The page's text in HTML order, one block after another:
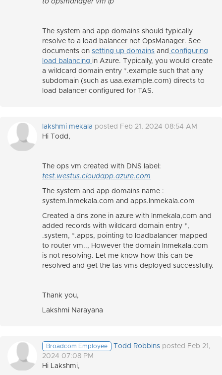
to opsmanager vm ip
The system and app domains should typically
resolve to a load balancer not OpsManager. See
documents on setting up domains and configuring
load balancing in Azure. Typically, you would create
a wildcard domain entry *.example such that any
subdomain (such as uaa.example.com) directs to
load balancer configured for TAS.
lakshmi mekala posted Feb 21, 2024 08:54 AM
Hi Todd,
The ops vm created with DNS label:
test.westus.cloudapp.azure.com
The system and app domains name :
system.lnmekala.com and apps.lnmekala.com
Created a dns zone in azure with lnmekala,com and
added records with wildcard domain entry *,
.system, *.apps, pointing to loadbalancer mapped
to router vm.., However the domain lnmekala.com
is not resolving. Let me know how this can be
resolved and get the tas vms deployed successfully.
Thank you,
Lakshmi Narayana
Broadcom Employee Todd Robbins posted Feb 21,
2024 07:08 PM
Hi Lakshmi,